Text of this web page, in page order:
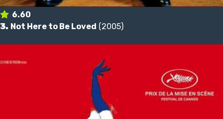
6.60
3. Not Here to Be Loved (2005)